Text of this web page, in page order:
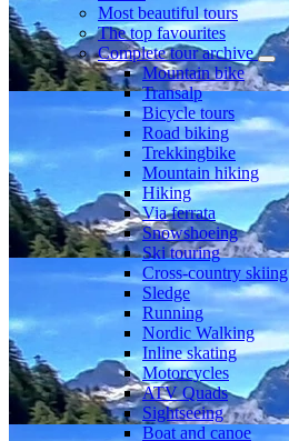
Most beautiful tours
The top favourites
Complete tour archive
Mountain bike
Transalp
Bicycle tours
Road biking
Trekkingbike
Mountain hiking
Hiking
Via ferrata
Snowshoeing
Ski touring
Cross-country skiing
Sledge
Running
Nordic Walking
Inline skating
Motorcycles
ATV Quads
Sightseeing
Boat and canoe